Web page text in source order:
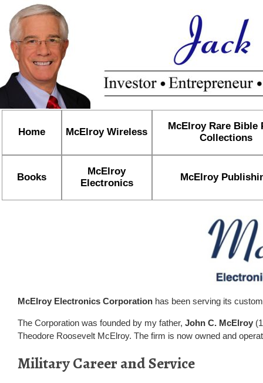
Home McElroy Wireless
McElroy Rare Bible
Collections
Books
McElroy
Electronics
McElroy
McElroy Electronics Corporation has been serving its
The Corporation was founded by my father, John C. McElroy
Theodore Roosevelt McElroy. The firm is now owned and
Military Career and Service